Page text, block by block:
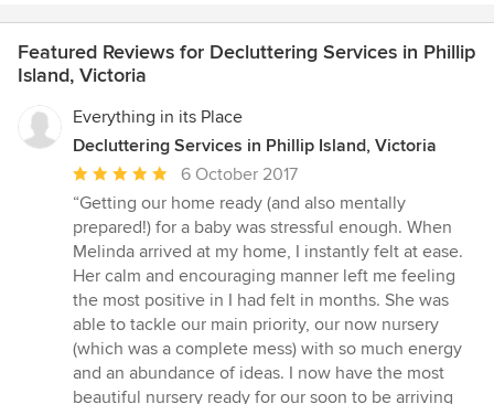
Featured Reviews for Decluttering Services in Phillip
Island, Victoria
Everything in its Place
Decluttering Services in Phillip Island, Victoria
Average
rating:
5
out
of
5
stars
6 October 2017
“Getting our home ready (and also mentally
prepared!) for a baby was stressful enough. When
Melinda arrived at my home, I instantly felt at ease.
Her calm and encouraging manner left me feeling
the most positive in I had felt in months. She was
able to tackle our main priority, our now nursery
(which was a complete mess) with so much energy
and an abundance of ideas. I now have the most
beautiful nursery ready for our soon to be arriving